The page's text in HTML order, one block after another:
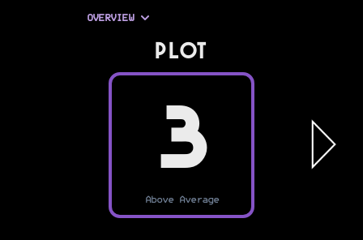
OVERVIEW
PLOT
3
Above Average